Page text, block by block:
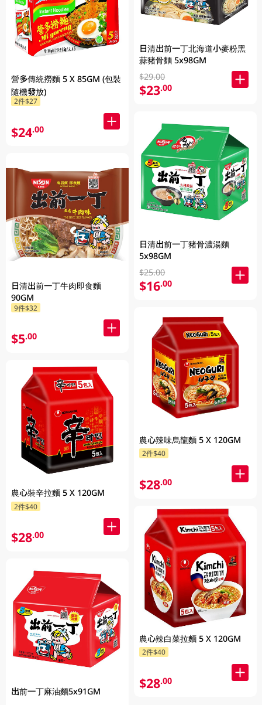
營多傳統撈麵 5 X 85GM (包裝
隨機發放)
2件$27
$24.00
日清出前一丁牛肉即食麵
90GM
9件$32
$5.00
農心裝辛拉麵 5 X 120GM
2件$40
$28.00
出前一丁麻油麵5x91GM
日清出前一丁北海道小麥粉黑
蒜豬骨麵 5x98GM
$29.00
$23.00
日清出前一丁豬骨濃湯麵
5x98GM
$25.00
$16.00
農心辣味烏龍麵 5 X 120GM
2件$40
$28.00
農心辣白菜拉麵 5 X 120GM
2件$40
$28.00